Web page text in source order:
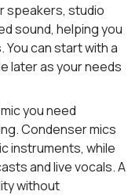
speakers, studio
sound, helping you
You can start with a
later as your needs
you need
Condenser mics
instruments, while
and live vocals. A
without